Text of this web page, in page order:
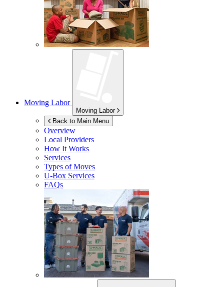
Moving Labor
Moving Labor
Back to Main Menu
Overview
Local Providers
How It Works
Services
Types of Moves
U-Box Services
FAQs